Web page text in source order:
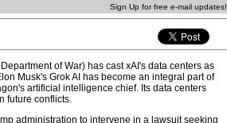
Sign Up for free e-mail updates!
of War) has cast xAI's data centers as
Musk's Grok AI has become an integral part of
artificial intelligence chief. Its data centers
future conflicts.
administration to intervene in a lawsuit seeking